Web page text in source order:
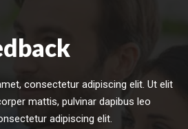
consectetur adipiscing elit. Ut elit
mattis, pulvinar dapibus leo
adipiscing elit.